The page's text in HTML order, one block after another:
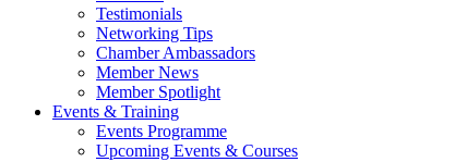
Testimonials
Networking Tips
Chamber Ambassadors
Member News
Member Spotlight
Events & Training
Events Programme
Upcoming Events & Courses